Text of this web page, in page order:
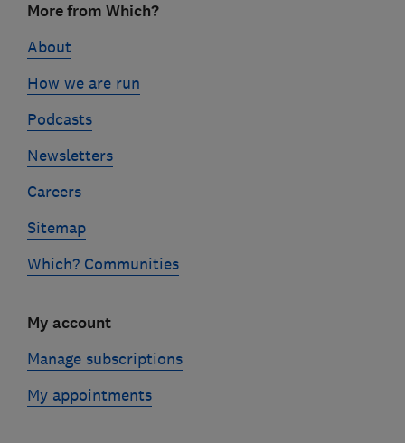
linksMore from Which?
About
How we are run
Podcasts
Newsletters
Careers
Sitemap
Which? Communities
My account
Manage subscriptions
My appointments